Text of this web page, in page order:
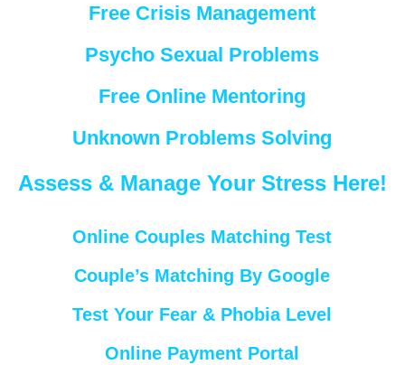
Free Crisis Management
Psycho Sexual Problems
Free Online Mentoring
Unknown Problems Solving
Assess & Manage Your Stress Here!
Online Couples Matching Test
Couple’s Matching By Google
Test Your Fear & Phobia Level
Online Payment Portal